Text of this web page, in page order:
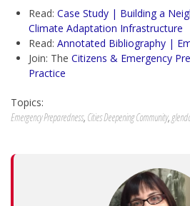
Read: Case Study | Building a
Climate Adaptation Infrastructure
Read: Annotated Bibliography |
Join: The Citizens & Emergency
Practice
Topics:
Emergency Preparedness, Cities Deepening Community,